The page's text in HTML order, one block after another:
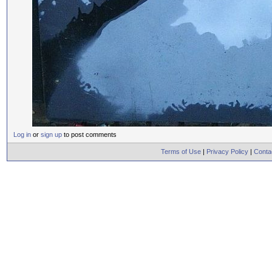
Log in or sign up to post comments
Terms of Use | Privacy Policy |